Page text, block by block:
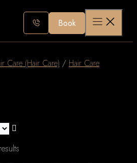
Book
Care (Hair Care) / Hair Care